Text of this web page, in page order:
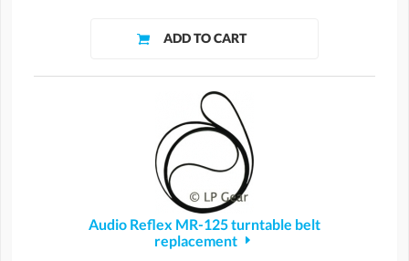
Audio Reflex MR-125 turntable belt
replacement